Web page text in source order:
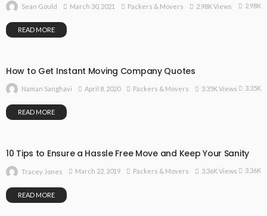
Sean Gould March 30, 2021 Packers & Movers 2.98K Views 2.98K
READ MORE
How to Get Instant Moving Company Quotes
Naman Sanghavi April 8, 2020 Packers & Movers 3.35K Views 3.35K
READ MORE
10 Tips to Ensure a Hassle Free Move and Keep Your Sanity
Tracey Jones March 22, 2019 Packers & Movers 3.36K Views 3.36K
READ MORE